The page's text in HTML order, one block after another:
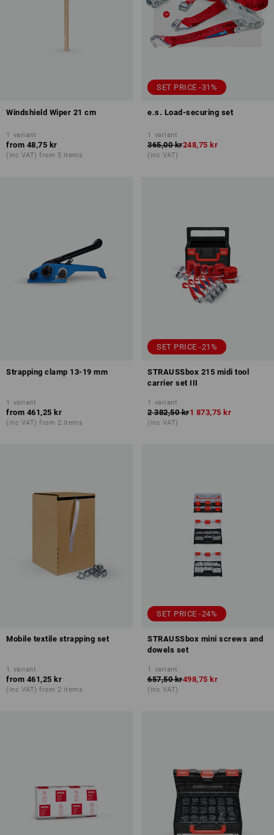
Windshield Wiper 21 cm
1 variant
from 48,75 kr
(inc VAT) from 5 items
SET PRICE -31%
e.s. Load-securing set
1 variant
365,00 kr248,75 kr
(inc VAT)
Strapping clamp 13-19 mm
1 variant
from 461,25 kr
(inc VAT) from 2 items
SET PRICE -21%
STRAUSSbox 215 midi tool
carrier set III
1 variant
2 382,50 kr1 873,75 kr
(inc VAT)
Mobile textile strapping set
1 variant
from 461,25 kr
(inc VAT) from 2 items
SET PRICE -24%
STRAUSSbox mini screws and
dowels set
1 variant
657,50 kr498,75 kr
(inc VAT)